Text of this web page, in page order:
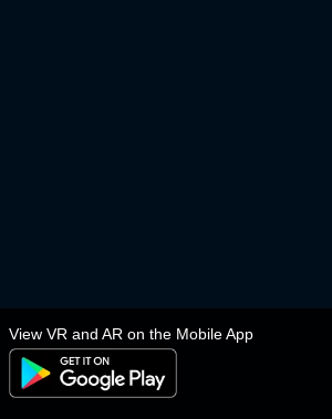
View VR and AR on the Mobile App